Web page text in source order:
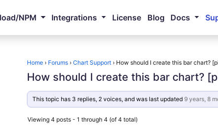
NPM Integrations License Blog Docs
Home › Forums › Chart Support › How should I create this bar chart?
How should I create this bar chart?
This topic has 3 replies, 2 voices, and was last updated 9 years, 8
Viewing 4 posts - 1 through 4 (of 4 total)